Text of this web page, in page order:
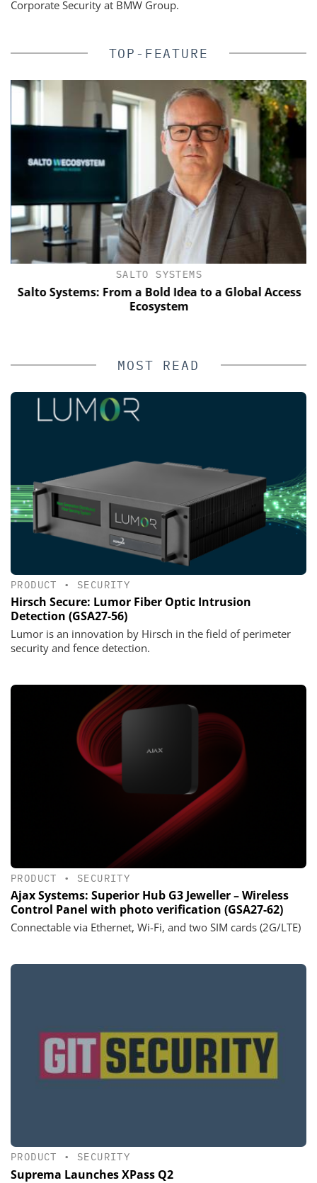
Corporate Security at BMW Group.
TOP-FEATURE
SALTO SYSTEMS
Salto Systems: From a Bold Idea to a Global Access
Ecosystem
MOST READ
PRODUCT • SECURITY
Hirsch Secure: Lumor Fiber Optic Intrusion
Detection (GSA27-56)
Lumor is an innovation by Hirsch in the field of perimeter
security and fence detection.
PRODUCT • SECURITY
Ajax Systems: Superior Hub G3 Jeweller – Wireless
Control Panel with photo verification (GSA27-62)
Connectable via Ethernet, Wi-Fi, and two SIM cards (2G/LTE)
PRODUCT • SECURITY
Suprema Launches XPass Q2